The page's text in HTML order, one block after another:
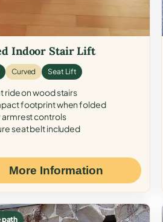
Indoor Stair Lift
Curved Seat Lift
ride on wood stairs
footprint when folded
armrest controls
seat belt included
More Information
path